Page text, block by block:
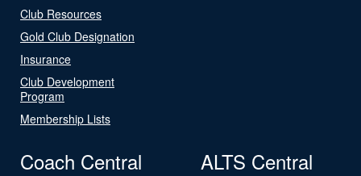
Club Resources
Gold Club Designation
Insurance
Club Development
Program
Membership Lists
Coach Central ALTS Central